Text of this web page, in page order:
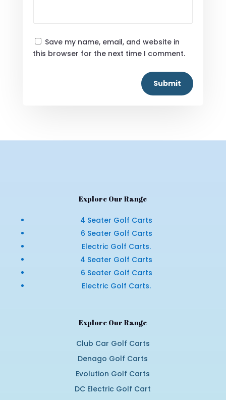
Save my name, email, and website in
this browser for the next time I comment.
Submit
Explore Our Range
4 Seater Golf Carts
6 Seater Golf Carts
Electric Golf Carts.
4 Seater Golf Carts
6 Seater Golf Carts
Electric Golf Carts.
Explore Our Range
Club Car Golf Carts
Denago Golf Carts
Evolution Golf Carts
DC Electric Golf Cart